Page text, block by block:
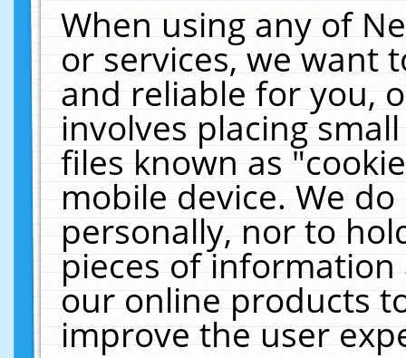
When using any of
or services, we want
and reliable for you,
involves placing
files known as
mobile device. We
personally, nor to
pieces of
our online products
improve the user